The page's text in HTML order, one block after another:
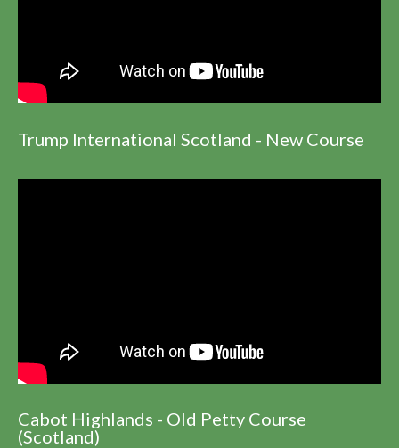
Trump International Scotland - New Course
Cabot Highlands - Old Petty Course
(Scotland)